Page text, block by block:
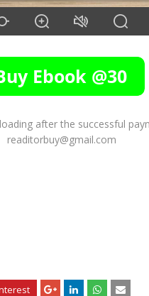
after the successful
readitorbuy@gmail.com